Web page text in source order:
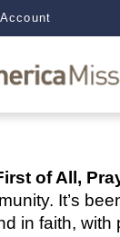
of All,
It’s
in faith,